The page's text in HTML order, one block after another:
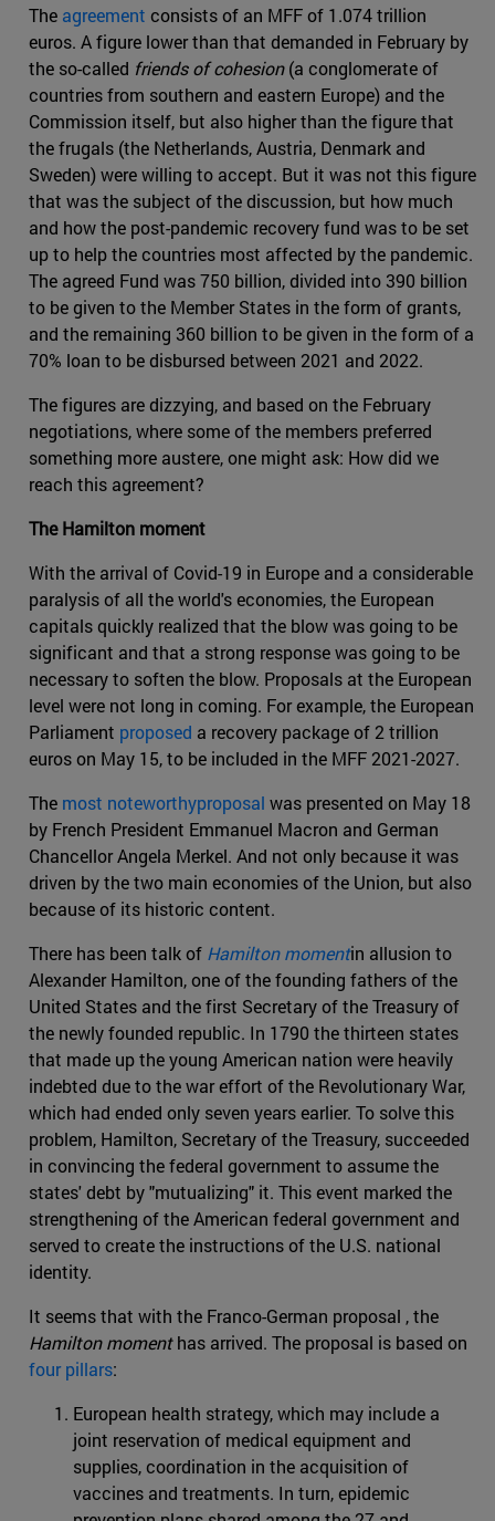
The agreement consists of an MFF of 1.074 trillion
euros. A figure lower than that demanded in February by
the so-called friends of cohesion(a conglomerate of
countries from southern and eastern Europe) and the
Commission itself, but also higher than the figure that
the frugals (the Netherlands, Austria, Denmark and
Sweden) were willing to accept. But it was not this figure
that was the subject of the discussion, but how much
and how the post-pandemic recovery fund was to be set
up to help the countries most affected by the pandemic.
The agreed Fund was 750 billion, divided into 390 billion
to be given to the Member States in the form of grants,
and the remaining 360 billion to be given in the form of a
70% loan to be disbursed between 2021 and 2022.
The figures are dizzying, and based on the February
negotiations, where some of the members preferred
something more austere, one might ask: How did we
reach this agreement?
The Hamilton moment
With the arrival of Covid-19 in Europe and a considerable
paralysis of all the world's economies, the European
capitals quickly realized that the blow was going to be
significant and that a strong response was going to be
necessary to soften the blow. Proposals at the European
level were not long in coming. For example, the European
Parliament proposed a recovery package of 2 trillion
euros on May 15, to be included in the MFF 2021-2027.
The most noteworthyproposal was presented on May 18
by French President Emmanuel Macron and German
Chancellor Angela Merkel. And not only because it was
driven by the two main economies of the Union, but also
because of its historic content.
There has been talk of Hamilton momentin allusion to
Alexander Hamilton, one of the founding fathers of the
United States and the first Secretary of the Treasury of
the newly founded republic. In 1790 the thirteen states
that made up the young American nation were heavily
indebted due to the war effort of the Revolutionary War,
which had ended only seven years earlier. To solve this
problem, Hamilton, Secretary of the Treasury, succeeded
in convincing the federal government to assume the
states' debt by "mutualizing" it. This event marked the
strengthening of the American federal government and
served to create the instructions of the U.S. national
identity.
It seems that with the Franco-German proposal , the
Hamilton momenthas arrived. The proposal is based on
four pillars:
European health strategy, which may include a
joint reservation of medical equipment and
supplies, coordination in the acquisition of
vaccines and treatments. In turn, epidemic